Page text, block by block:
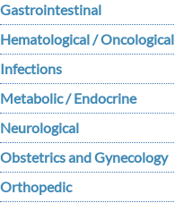
Gastrointestinal
Hematological / Oncological
Infections
Metabolic / Endocrine
Neurological
Obstetrics and Gynecology
Orthopedic